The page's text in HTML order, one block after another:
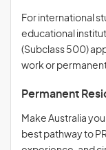
For international
educational
(Subclass 500)
work or
Permanent
Make Australia
best pathway to